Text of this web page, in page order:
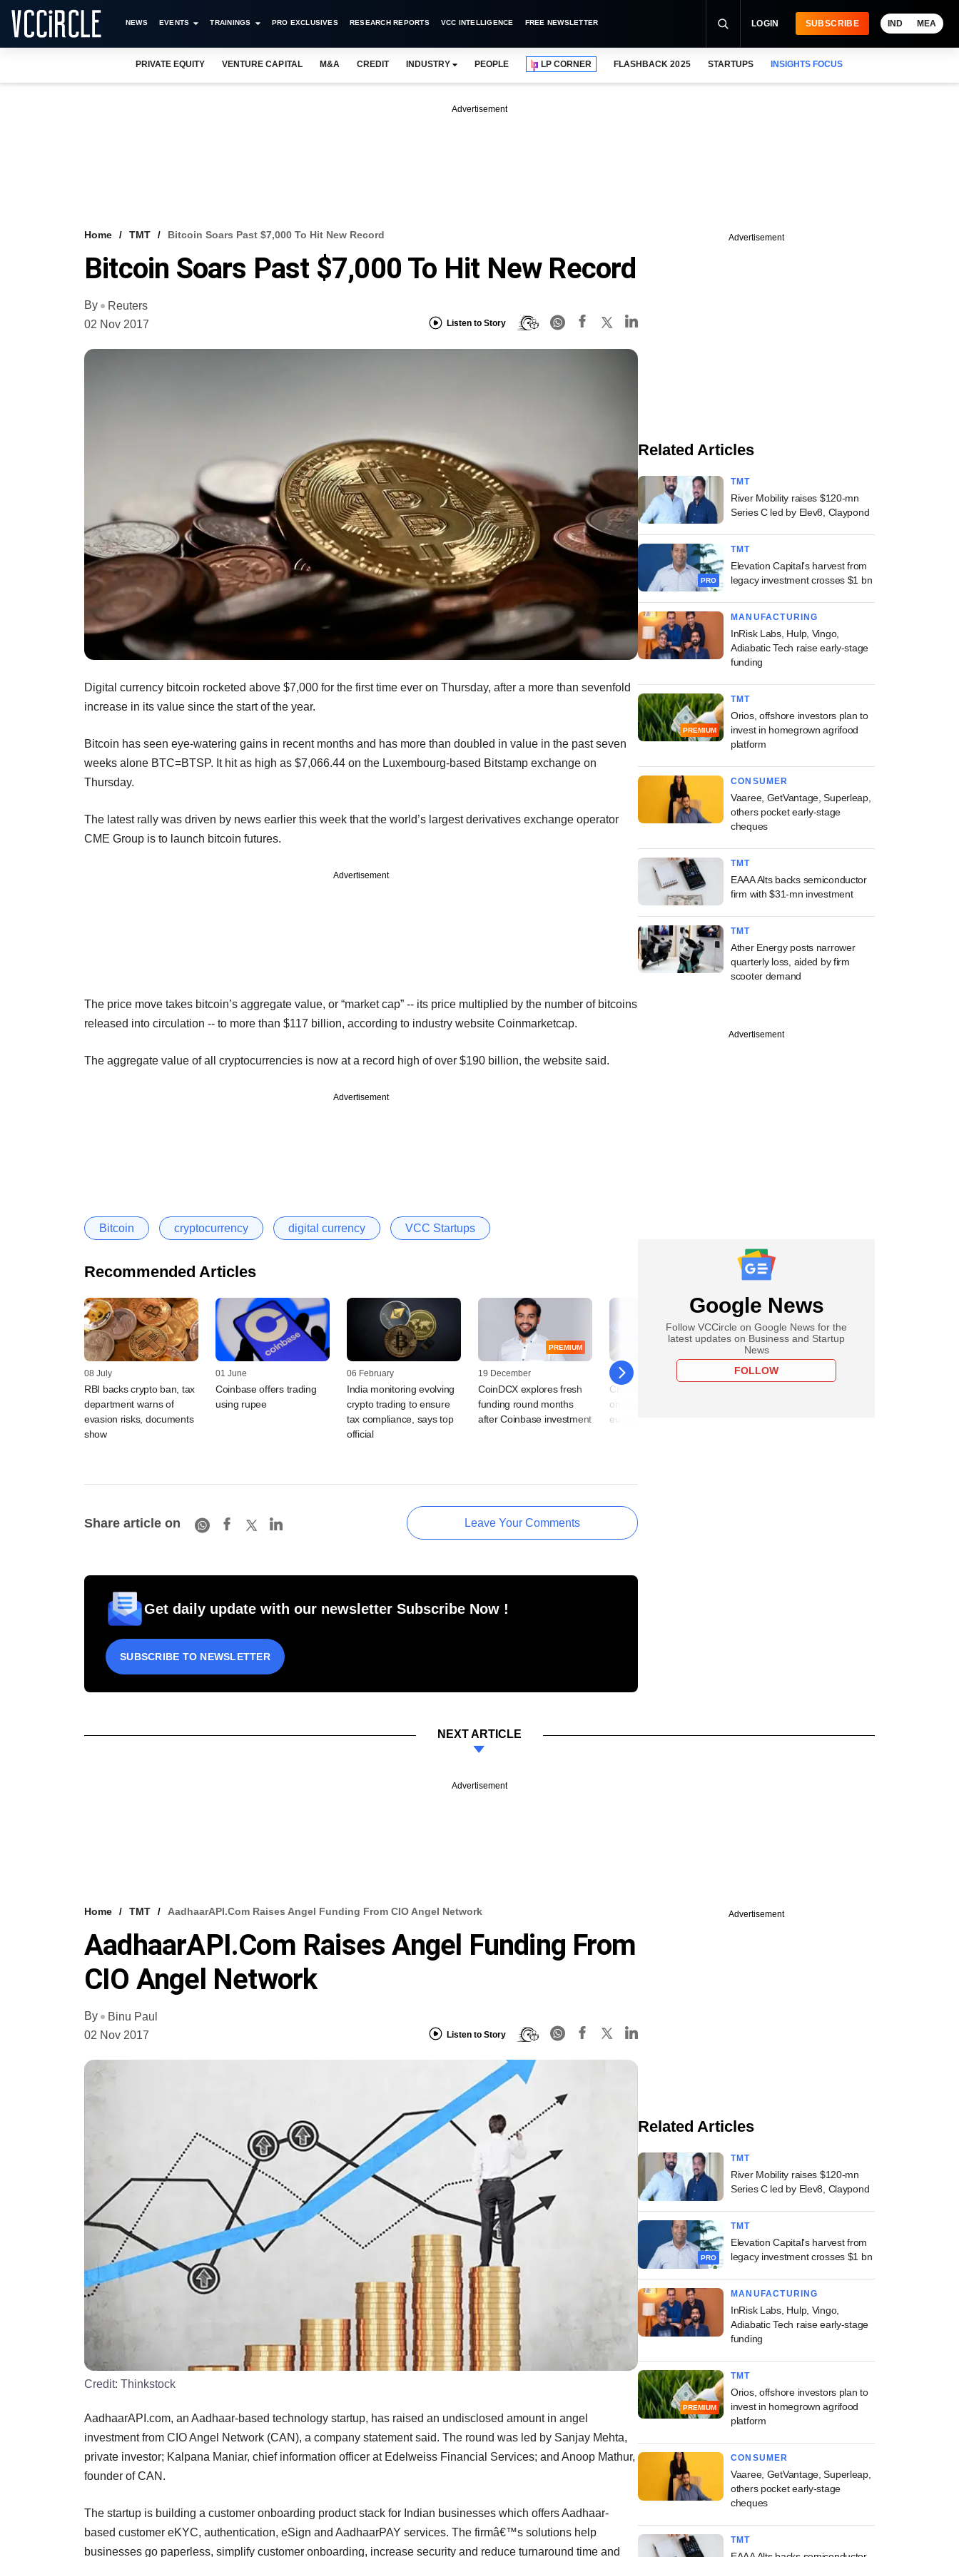
NEWS EVENTS TRAININGS PRO EXCLUSIVES RESEARCH REPORTS VCC INTELLIGENCE FREE NEWSLETTER LOGIN SUBSCRIBE IND MEA
PRIVATE EQUITY VENTURE CAPITAL M&A CREDIT INDUSTRY PEOPLE LP CORNER FLASHBACK 2025 STARTUPS INSIGHTS FOCUS
Advertisement
Home TMT Bitcoin Soars Past $7,000 To Hit New Record
Bitcoin Soars Past $7,000 To Hit New Record
By
Reuters
02 Nov 2017
Listen to Story
Digital currency bitcoin rocketed above $7,000 for the first time ever on Thursday, after a more than sevenfold
increase in its value since the start of the year.
Bitcoin has seen eye-watering gains in recent months and has more than doubled in value in the past seven
weeks alone BTC=BTSP. It hit as high as $7,066.44 on the Luxembourg-based Bitstamp exchange on
Thursday.
The latest rally was driven by news earlier this week that the world’s largest derivatives exchange operator
CME Group is to launch bitcoin futures.
Advertisement
The price move takes bitcoin’s aggregate value, or “market cap” -- its price multiplied by the number of bitcoins
released into circulation -- to more than $117 billion, according to industry website Coinmarketcap.
The aggregate value of all cryptocurrencies is now at a record high of over $190 billion, the website said.
Advertisement
Bitcoin cryptocurrency digital currency VCC Startups
Recommended Articles
08 July
RBI backs crypto ban, tax
department warns of
evasion risks, documents
show
01 June
Coinbase offers trading
using rupee
06 February
India monitoring evolving
crypto trading to ensure
tax compliance, says top
official
PREMIUM
19 December
CoinDCX explores fresh
funding round months
after Coinbase investment
01 May
Crypto industry descends
on Dubai as Trump
euphoria recedes
Share article on Leave Your Comments
Get daily update with our newsletter Subscribe Now !
SUBSCRIBE TO NEWSLETTER
Advertisement
Related Articles
TMT
River Mobility raises $120-mn
Series C led by Elev8, Claypond
PRO
TMT
Elevation Capital's harvest from
legacy investment crosses $1 bn
MANUFACTURING
InRisk Labs, Hulp, Vingo,
Adiabatic Tech raise early-stage
funding
PREMIUM
TMT
Orios, offshore investors plan to
invest in homegrown agrifood
platform
CONSUMER
Vaaree, GetVantage, Superleap,
others pocket early-stage
cheques
TMT
EAAA Alts backs semiconductor
firm with $31-mn investment
TMT
Ather Energy posts narrower
quarterly loss, aided by firm
scooter demand
Advertisement
Google News
Follow VCCircle on Google News for the
latest updates on Business and Startup
News
FOLLOW
NEXT ARTICLE
Advertisement
Home TMT AadhaarAPI.com Raises Angel Funding From CIO Angel Network
AadhaarAPI.com Raises Angel Funding From
CIO Angel Network
By
Binu Paul
02 Nov 2017
Listen to Story
Credit: Thinkstock
AadhaarAPI.com, an Aadhaar-based technology startup, has raised an undisclosed amount in angel
investment from CIO Angel Network (CAN), a company statement said. The round was led by Sanjay Mehta,
private investor; Kalpana Maniar, chief information officer at Edelweiss Financial Services; and Anoop Mathur,
founder of CAN.
The startup is building a customer onboarding product stack for Indian businesses which offers Aadhaar-
based customer eKYC, authentication, eSign and AadhaarPAY services. The firmâ€™s solutions help
businesses go paperless, simplify customer onboarding, increase security and reduce turnaround time and
Advertisement
Related Articles
TMT
River Mobility raises $120-mn
Series C led by Elev8, Claypond
PRO
TMT
Elevation Capital's harvest from
legacy investment crosses $1 bn
MANUFACTURING
InRisk Labs, Hulp, Vingo,
Adiabatic Tech raise early-stage
funding
PREMIUM
TMT
Orios, offshore investors plan to
invest in homegrown agrifood
platform
CONSUMER
Vaaree, GetVantage, Superleap,
others pocket early-stage
cheques
TMT